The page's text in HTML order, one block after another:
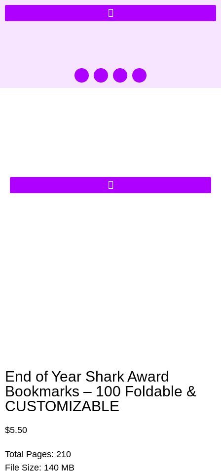
End of Year Shark Award
Bookmarks – 100 Foldable &
CUSTOMIZABLE
$5.50
Total Pages: 210
File Size: 140 MB